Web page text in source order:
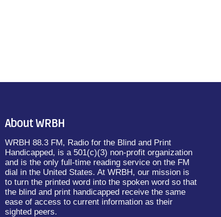
About WRBH
WRBH 88.3 FM, Radio for the Blind and Print
Handicapped, is a 501(c)(3) non-profit organization
and is the only full-time reading service on the FM
dial in the United States. At WRBH, our mission is
to turn the printed word into the spoken word so that
the blind and print handicapped receive the same
ease of access to current information as their
sighted peers.